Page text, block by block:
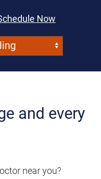
Now
Menu
and every
near you?